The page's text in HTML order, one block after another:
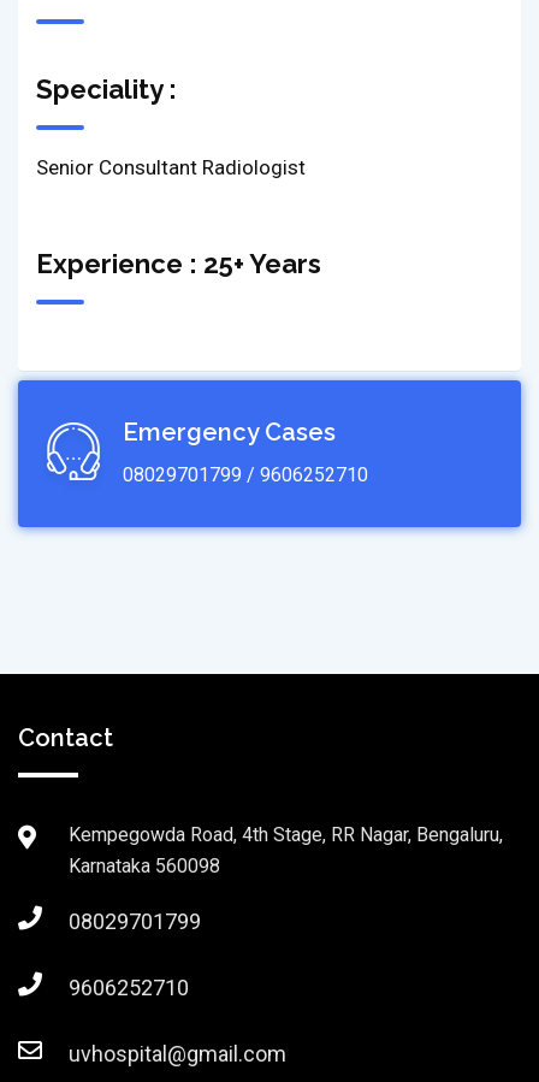
Speciality :
Senior Consultant Radiologist
Experience : 25+ Years
Emergency Cases
08029701799 / 9606252710
Contact
Kempegowda Road, 4th Stage, RR Nagar, Bengaluru,
Karnataka 560098
08029701799
9606252710
uvhospital@gmail.com